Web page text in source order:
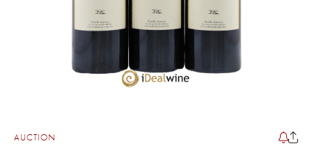
AUCTION